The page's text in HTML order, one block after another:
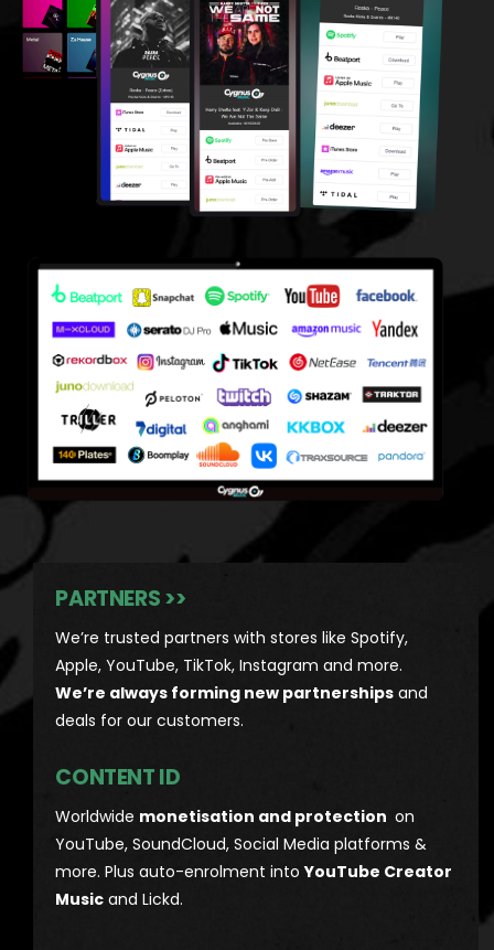
PARTNERS >>
We’re trusted partners with stores like Spotify,
Apple, YouTube, TikTok, Instagram and more.
We’re always forming new partnerships and
deals for our customers.
CONTENT ID
Worldwide monetisation and protection on
YouTube, SoundCloud, Social Media platforms &
more. Plus auto-enrolment intoYouTube Creator
Music and Lickd.